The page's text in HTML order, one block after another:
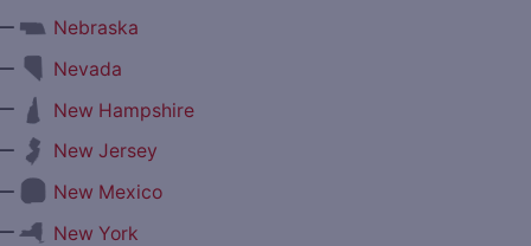
Nebraska
Nevada
New Hampshire
New Jersey
New Mexico
New York